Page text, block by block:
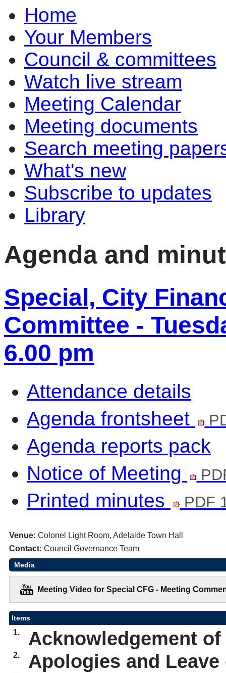
Home
Your Members
Council & committees
Watch live stream
Meeting Calendar
Meeting documents
Search meeting
What's new
Subscribe to updates
Library
Agenda and
Special, City
Committee -
6.00 pm
Attendance details
Agenda frontsheet
Agenda reports pack
Notice of Meeting
Printed minutes PDF
Venue: Colonel Light Room, Adelaide Town Hall
Contact: Council Governance Team
Media
Meeting Video for Special CFG - Meeting
Items
1. Acknowledgement
2. Apologies and Leave